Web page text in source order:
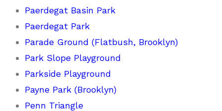
Paerdegat Basin Park
Paerdegat Park
Parade Ground (Flatbush, Brooklyn)
Park Slope Playground
Parkside Playground
Payne Park (Brooklyn)
Penn Triangle